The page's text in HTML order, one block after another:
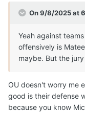
On 9/8/2025 at
Yeah against
offensively is
maybe. But the
OU doesn't worry me
good is their defense
because you know